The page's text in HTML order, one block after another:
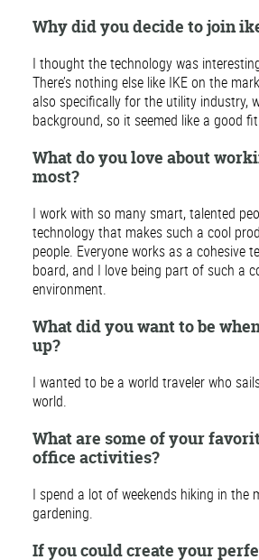
Why did you decide to join
I thought the technology was
There’s nothing else like IKE on the
also specifically for the utility industry,
background, so it seemed like a good
What do you love about
most?
I work with so many smart, talented
technology that makes such a cool
people. Everyone works as a cohesive
board, and I love being part of such a
environment.
What did you want to be
up?
I wanted to be a world traveler who
world.
What are some of your
office activities?
I spend a lot of weekends hiking in the
gardening.
If you could create your